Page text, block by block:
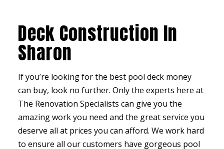
Deck Construction In
Sharon
If you’re looking for the best pool deck money
can buy, look no further. Only the experts here at
The Renovation Specialists can give you the
amazing work you need and the great service you
deserve all at prices you can afford. We work hard
to ensure all our customers have gorgeous pool